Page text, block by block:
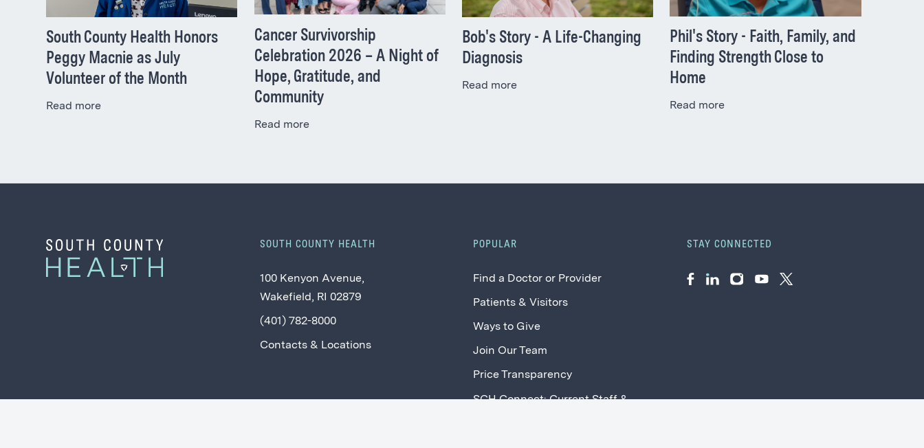
South County Health Honors
Peggy Macnie as July
Volunteer of the Month
Read more
Cancer Survivorship
Celebration 2026 – A Night of
Hope, Gratitude, and
Community
Read more
Bob's Story - A Life-Changing
Diagnosis
Read more
Phil's Story - Faith, Family, and
Finding Strength Close to
Home
Read more
SOUTH COUNTY HEALTH
100 Kenyon Avenue,
Wakefield, RI 02879
(401) 782-8000
Contacts & Locations
POPULAR
Find a Doctor or Provider
Patients & Visitors
Ways to Give
Join Our Team
Price Transparency
SCH Connect: Current Staff &
STAY CONNECTED
Facebook
LinkedInInstagram
YouTube